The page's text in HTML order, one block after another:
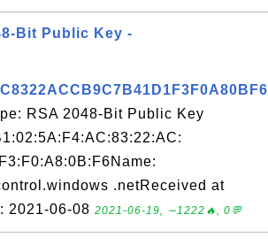
Bit Public Key -
RSA 2048-Bit Public Key
.netReceived at
2021-06-08 2021-06-19, ∼1222🔥, 0💬